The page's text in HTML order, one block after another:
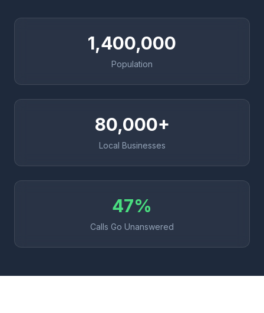
1,400,000
Population
80,000+
Local Businesses
47%
Calls Go Unanswered